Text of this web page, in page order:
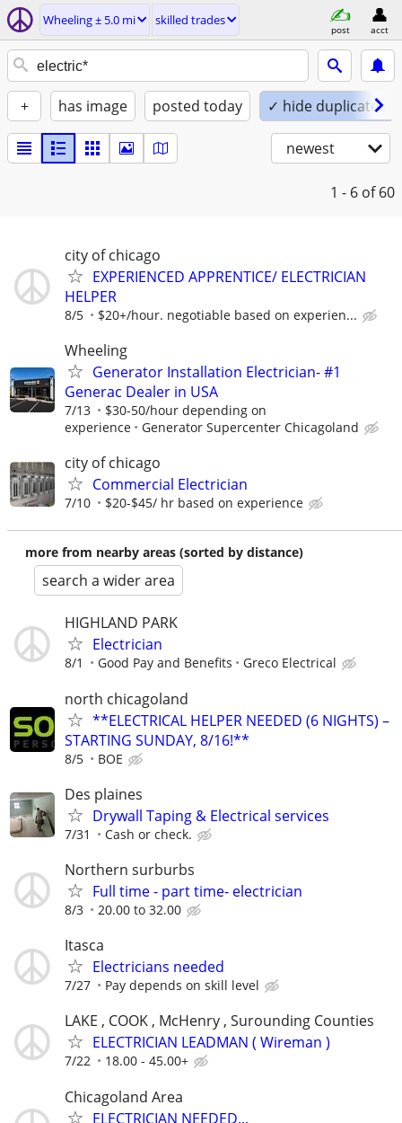
Wheeling ± 5.0 mi skilled trades
post acct
+ has image posted today ✓ hide duplicates
newest
1 - 6 of 60
city of chicago
EXPERIENCED APPRENTICE/ ELECTRICIAN
HELPER
8/5 $20+/hour. negotiable based on experien...
Wheeling
Generator Installation Electrician- #1
Generac Dealer in USA
7/13
$30-50/hour depending on
experience
Generator Supercenter Chicagoland
city of chicago
Commercial Electrician
7/10 $20-$45/ hr based on experience
more from nearby areas (sorted by distance)
search a wider area
HIGHLAND PARK
Electrician
8/1 Good Pay and Benefits Greco Electrical
north chicagoland
**ELECTRICAL HELPER NEEDED (6 NIGHTS) –
STARTING SUNDAY, 8/16!**
8/5 BOE
Des plaines
Drywall Taping & Electrical services
7/31 Cash or check.
Northern surburbs
Full time - part time- electrician
8/3 20.00 to 32.00
Itasca
Electricians needed
7/27 Pay depends on skill level
LAKE , COOK , McHenry , Surounding Counties
ELECTRICIAN LEADMAN ( Wireman )
7/22 18.00 - 45.00+
Chicagoland Area
ELECTRICIAN NEEDED...